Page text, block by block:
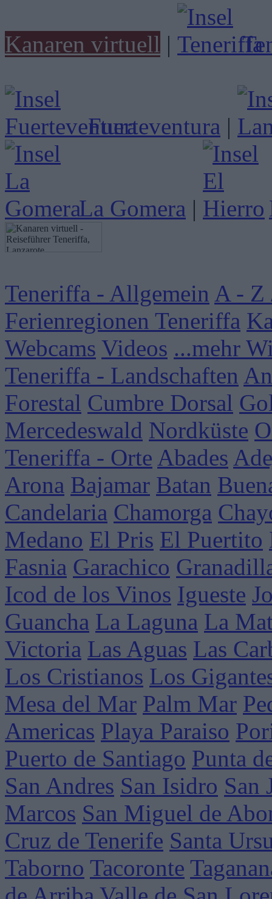
Kanaren virtuell |
Fuerteventura |
La Gomera |
Teneriffa - Allgemein A - Z
Ferienregionen Teneriffa
Webcams Videos ...mehr
Teneriffa - Landschaften
Forestal Cumbre Dorsal
Mercedeswald Nordküste
Teneriffa - Orte Abades
Arona Bajamar Batan
Candelaria Chamorga
Medano El Pris El Puertito
Fasnia Garachico
Icod de los Vinos Igueste
Guancha La Laguna La
Victoria Las Aguas Las
Los Cristianos Los
Mesa del Mar Palm Mar
Americas Playa Paraiso
Puerto de Santiago Punta
San Andres San Isidro San
Marcos San Miguel de
Cruz de Tenerife Santa
Taborno Tacoronte